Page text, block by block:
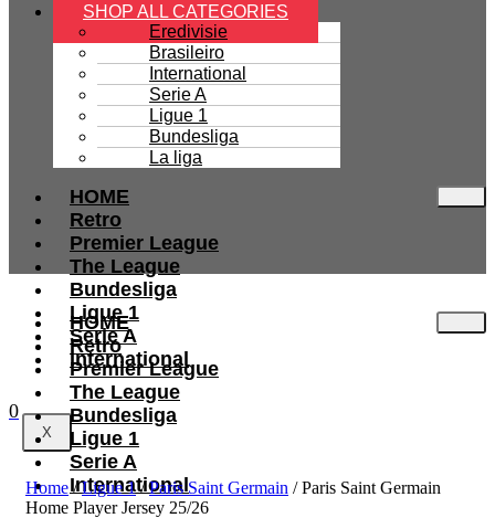
SHOP ALL CATEGORIES
Eredivisie
Brasileiro
International
Serie A
Ligue 1
Bundesliga
La liga
HOME
Retro
Premier League
The League
Bundesliga
Ligue 1
Serie A
International
X
HOME
Retro
Premier League
The League
Bundesliga
Ligue 1
Serie A
International
0
Home/Ligue 1/Paris Saint Germain / Paris Saint Germain
Home Player Jersey 25/26